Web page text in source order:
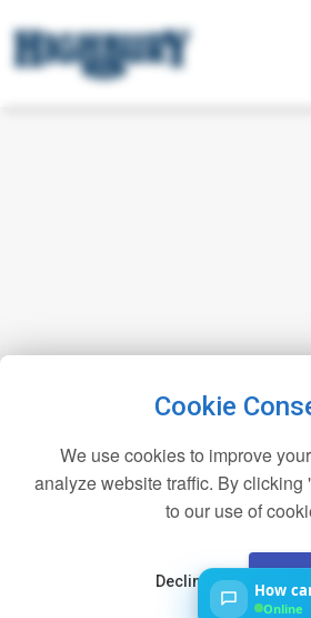
How
Online
Cookie
We use cookies to improve
analyze website traffic. By clicking
to our use of
Decline